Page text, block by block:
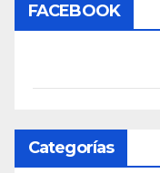
FACEBOOK
Categorías